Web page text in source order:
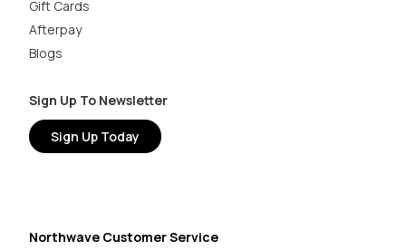
Gift Cards
Afterpay
Blogs
Sign Up To Newsletter
Sign Up Today
Northwave Customer Service